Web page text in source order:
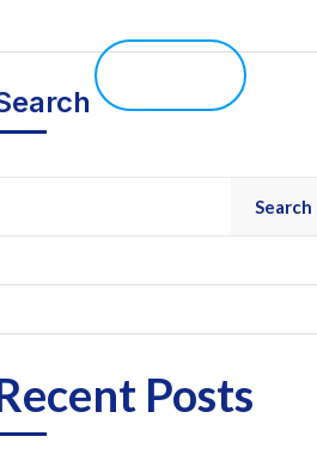
Search
Posts